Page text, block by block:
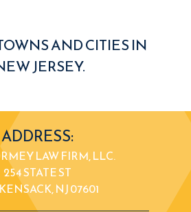
AND CITIES IN
JERSEY.
ADDRESS:
LAW FIRM, LLC.
254 STATE ST
NJ 07601